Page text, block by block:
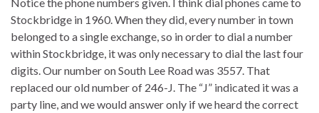
Stockbridge in 1960. When they did, every number in town
belonged to a single exchange, so in order to dial a number
within Stockbridge, it was only necessary to dial the last four
digits. Our number on South Lee Road was 3557. That
replaced our old number of 246-J. The “J” indicated it was a
party line, and we would answer only if we heard the correct